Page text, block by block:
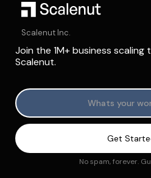
Scalenut Inc.
Join the 1M+ business
Scalenut.
No spam, forever.